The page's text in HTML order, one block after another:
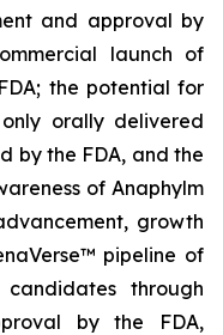
and approval by
launch of
the potential for
orally delivered
by the FDA, and the
of Anaphylm
growth
pipeline of
through
by the FDA,